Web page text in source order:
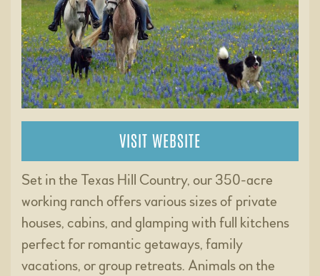
VISIT WEBSITE
Set in the Texas Hill Country, our 350-acre
working ranch offers various sizes of private
houses, cabins, and glamping with full kitchens
perfect for romantic getaways, family
vacations, or group retreats. Animals on the